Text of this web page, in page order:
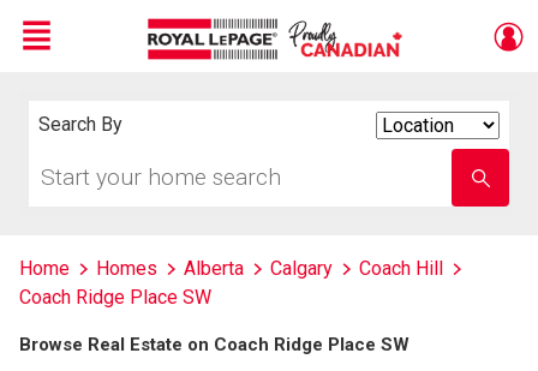
Menu
Search By
your
school
name
Home Homes Alberta Calgary
Coach Hill
Coach Ridge Place SW
Browse Real Estate on Coach Ridge Place SW